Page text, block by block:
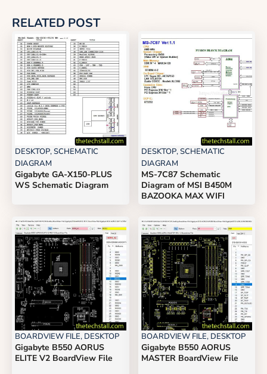
RELATED POST
DESKTOP,SCHEMATIC
DIAGRAM
Gigabyte GA-X150-PLUS
WS Schematic Diagram
DESKTOP,SCHEMATIC
DIAGRAM
MS-7C87 Schematic
Diagram of MSI B450M
BAZOOKA MAX WIFI
BOARDVIEW FILE, DESKTOP
Gigabyte B550 AORUS
ELITE V2 BoardView File
BOARDVIEW FILE, DESKTOP
Gigabyte B550 AORUS
MASTER BoardView File